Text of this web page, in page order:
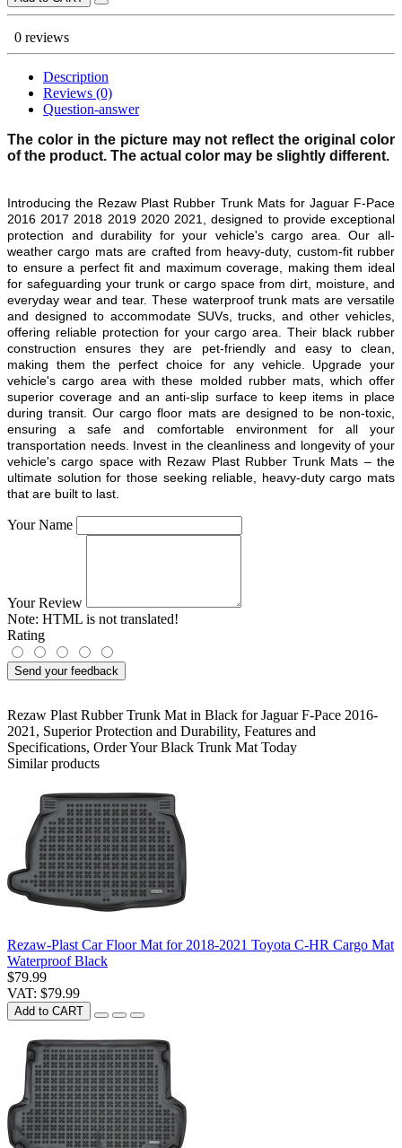
0 reviews
Description
Reviews (0)
Question-answer
The color in the picture may not reflect the original color
of the product. The actual color may be slightly different.
Introducing the Rezaw Plast Rubber Trunk Mats for Jaguar F-Pace
2016 2017 2018 2019 2020 2021,
designed to provide exceptional
protection and durability for your vehicle's cargo area. Our all-
weather cargo mats are crafted from heavy-duty, custom-fit rubber
to ensure a perfect fit and maximum coverage, making them ideal
for safeguarding your trunk or cargo space from dirt, moisture, and
everyday wear and tear. These waterproof trunk mats are versatile
and designed to accommodate SUVs, trucks, and other vehicles,
offering reliable protection for your cargo area. Their black rubber
construction ensures they are pet-friendly and easy to clean,
making them the perfect choice for any vehicle. Upgrade your
vehicle's cargo area with these molded rubber mats, which offer
superior coverage and an anti-slip surface to keep items in place
during transit. Our cargo floor mats are designed to be non-toxic,
ensuring a safe and comfortable environment for all your
transportation needs. Invest in the cleanliness and longevity of your
vehicle's cargo space with Rezaw Plast Rubber Trunk Mats – the
ultimate solution for those seeking reliable, heavy-duty cargo mats
that are built to last.
Your Name
Your Review
Note: HTML is not translated!
Rating
Send your feedback
Rezaw Plast Rubber Trunk Mat in Black for Jaguar F-Pace 2016-
2021 , Superior Protection and Durability, Features and
Specifications, Order Your Black Trunk Mat Today
Similar products
Rezaw-Plast Car Floor Mat for 2018-2021 Toyota C-HR Cargo Mat
Waterproof Black
$79.99
VAT: $79.99
Add to CART